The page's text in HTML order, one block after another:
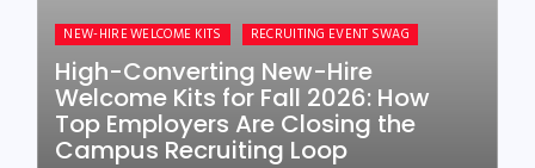
NEW-HIRE WELCOME KITS RECRUITING EVENT SWAG
High-Converting New-Hire
Welcome Kits for Fall 2026: How
Top Employers Are Closing the
Campus Recruiting Loop